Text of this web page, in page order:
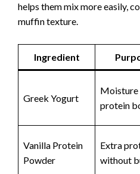
helps them mix more easily,
muffin texture.
Ingredient
Greek Yogurt
Moisture
protein
Vanilla Protein
Powder
Extra
without